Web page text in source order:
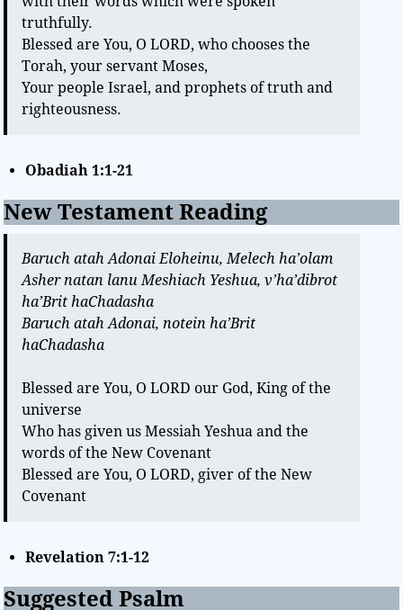
truthfully.
Blessed are You, O LORD, who chooses the
Torah, your servant Moses,
Your people Israel, and prophets of truth and
righteousness.
Obadiah 1:1-21
New Testament Reading
Baruch atah Adonai Eloheinu, Melech ha’olam
Asher natan lanu Meshiach Yeshua, v’ha’dibrot
ha’Brit haChadasha
Baruch atah Adonai, notein ha’Brit
haChadasha
Blessed are You, O LORD our God, King of the
universe
Who has given us Messiah Yeshua and the
words of the New Covenant
Blessed are You, O LORD, giver of the New
Covenant
Revelation 7:1-12
Suggested Psalm